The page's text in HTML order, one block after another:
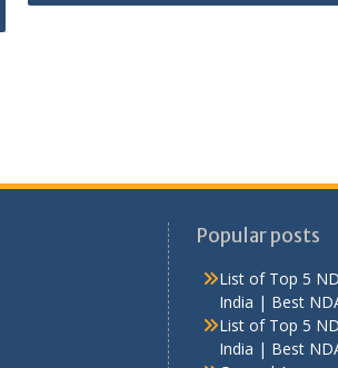
Popular posts
List of Top 5
India | Best
List of Top 5
India | Best